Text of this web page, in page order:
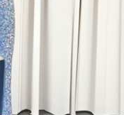
Pink
Prom Dress
Green Prom
Long
Sleeve Prom
Dresses